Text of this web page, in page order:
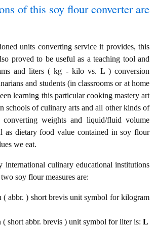
of this soy flour converter are
units converting service it provides, this
proved to be useful as a teaching tool and
and liters ( kg - kilo vs. L ) conversion
and students (in classrooms or at home
learning this particular cooking mastery art
schools of culinary arts and all other kinds of
weights and liquid/fluid volume
as dietary food value contained in soy flour
we eat.
international culinary educational institutions
soy flour measures are:
( abbr. ) short brevis unit symbol for kilogram
short abbr. brevis ) unit symbol for liter is: L